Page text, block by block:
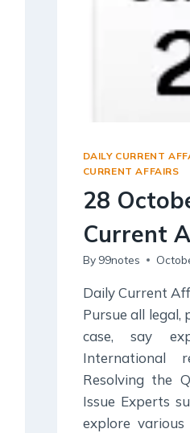
DAILY CURRENT
CURRENT AFFAIRS
28
Current
By 99notes
Daily Current
Pursue all
case, say
International
Resolving the
Issue Experts
explore